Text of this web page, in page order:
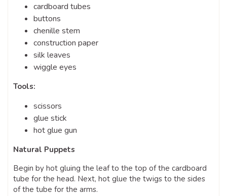
cardboard tubes
buttons
chenille stem
construction paper
silk leaves
wiggle eyes
Tools:
scissors
glue stick
hot glue gun
Natural Puppets
Begin by hot gluing the leaf to the top of the cardboard
tube for the head. Next, hot glue the twigs to the sides
of the tube for the arms.